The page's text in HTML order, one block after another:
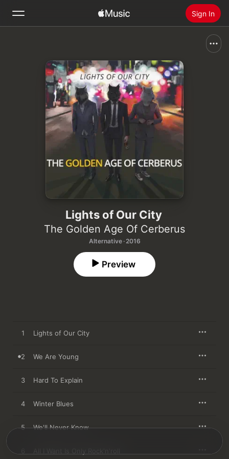
Sign In
Home
Radio
Install Apple Music
Lights of Our City
The Golden Age Of Cerberus
Alternative · 2016
Preview
1 Lights of Our City
2 We Are Young
3 Hard To Explain
4 Winter Blues
5 We'll Never Know
All I Want Is Only Rock'n'roll